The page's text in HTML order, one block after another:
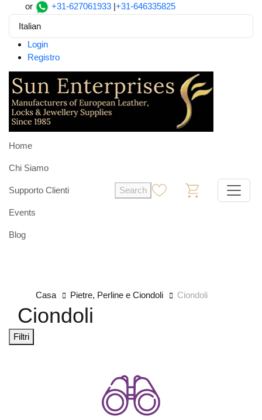
or +31-627061933 |+31-646335825
Italian
Login
Registro
Home
Chi Siamo
Supporto Clienti
Events
Blog
Search
Casa Pietre, Perline e Ciondoli Ciondoli
Ciondoli
Filtri